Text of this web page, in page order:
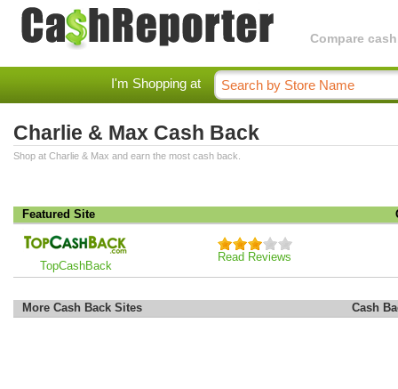
Compare
I'm Shopping at
Charlie & Max Cash Back
Shop at Charlie & Max and earn the most cash back.
Featured Site
TopCashBack
Read Reviews
More Cash Back Sites Cash